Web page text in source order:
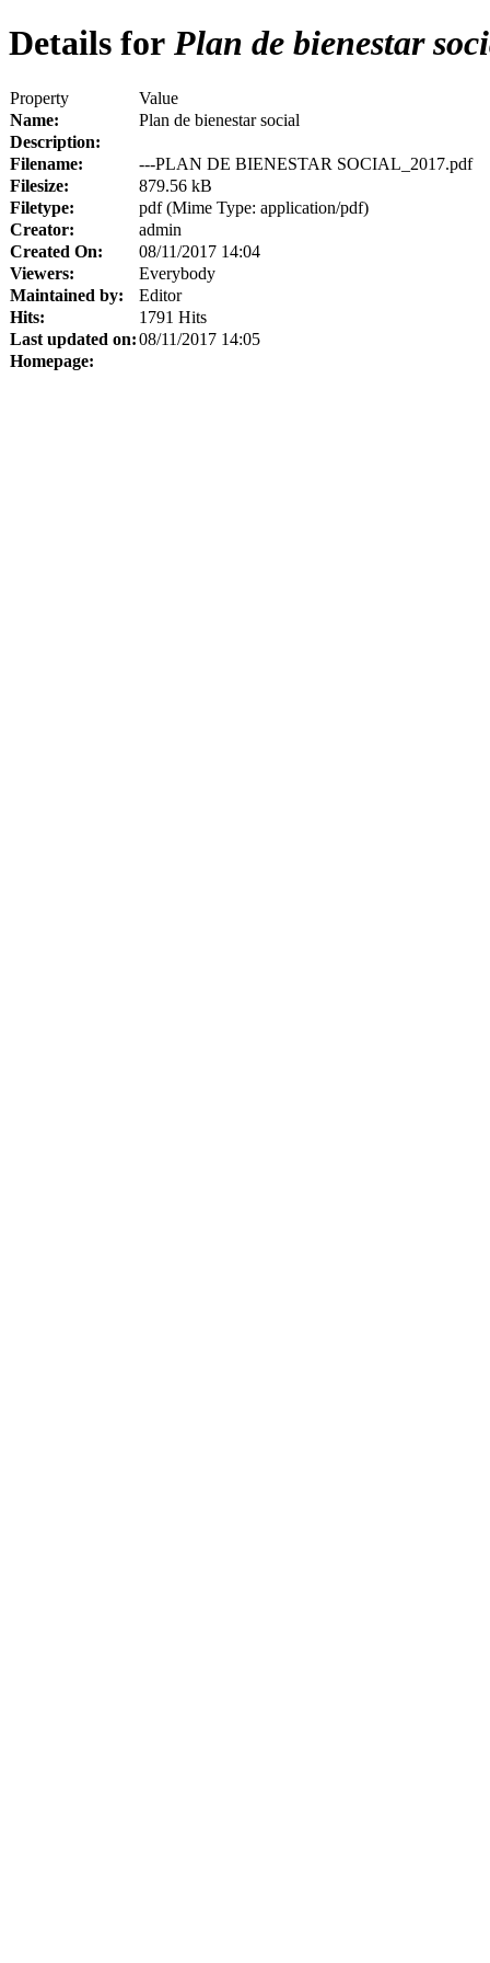
Details for Plan de bienestar
Property
Value
Name:
Plan de bienestar social
Description:
Filename:
---PLAN DE BIENESTAR SOCIAL_2017.pdf
Filesize:
879.56 kB
Filetype:
pdf (Mime Type: application/pdf)
Creator:
admin
Created On:
08/11/2017 14:04
Viewers:
Everybody
Maintained by:
Editor
Hits:
1791 Hits
Last updated on:08/11/2017 14:05
Homepage: